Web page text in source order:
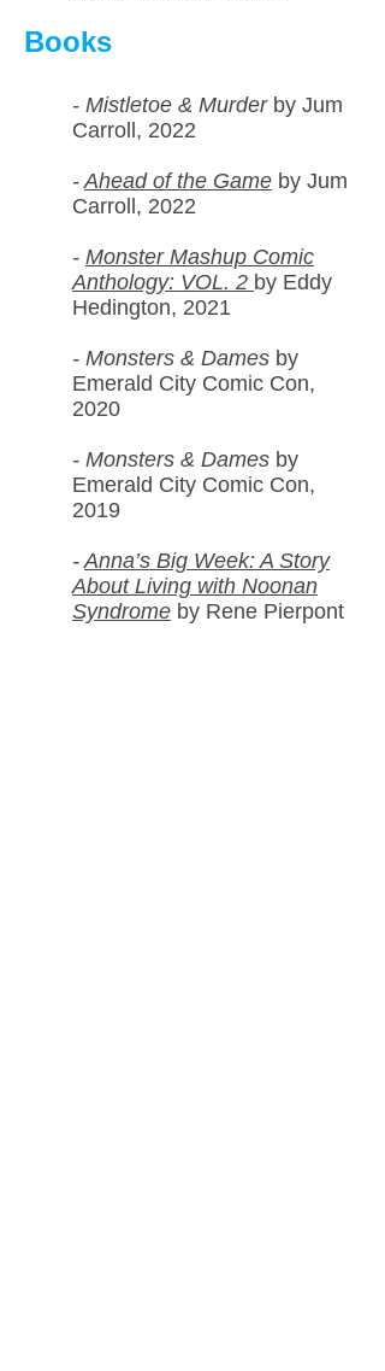
Books
- Mistletoe & Murder by Jum
Carroll, 2022
-Ahead of the Game by Jum
Carroll, 2022
- Monster Mashup Comic
Anthology: VOL. 2 by Eddy
Hedington, 2021
- Monsters & Dames by
Emerald City Comic Con,
2020
- Monsters & Dames by
Emerald City Comic Con,
2019
-Anna’s Big Week: A Story
About Living with Noonan
Syndrome by Rene Pierpont